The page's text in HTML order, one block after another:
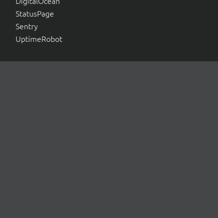
StatusPage
Sentry
UptimeRobot